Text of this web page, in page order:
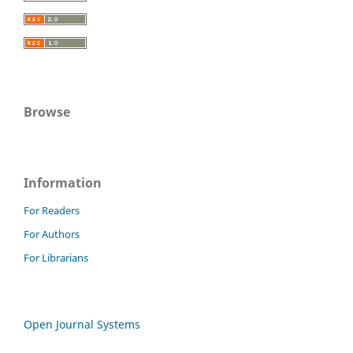
Browse
Information
For Readers
For Authors
For Librarians
Open Journal Systems